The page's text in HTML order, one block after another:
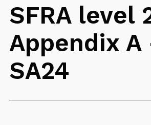
SFRA level
Appendix A
SA24